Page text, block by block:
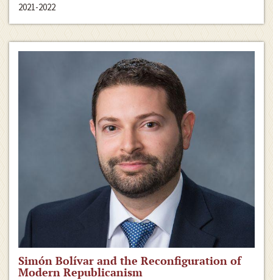
2021-2022
Simón Bolívar and the Reconfiguration of
Modern Republicanism